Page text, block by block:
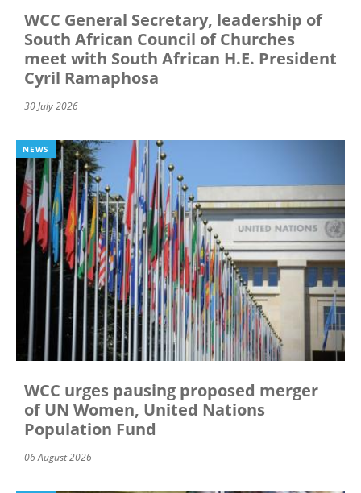
WCC General Secretary, leadership of
South African Council of Churches
meet with South African H.E. President
Cyril Ramaphosa
30 July 2026
NEWS
WCC urges pausing proposed merger
of UN Women, United Nations
Population Fund
06 August 2026